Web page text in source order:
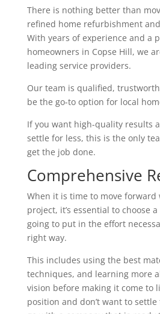
There is nothing better than
refined home refurbishment
With years of experience and a
homeowners in Copse Hill, we
leading service providers.
Our team is qualified,
be the go-to option for local
If you want high-quality results
settle for less, this is the only
get the job done.
Comprehensive
When it is time to move forward
project, it’s essential to choose
going to put in the effort
right way.
This includes using the best
techniques, and learning more
vision before making it come to
position and don’t want to